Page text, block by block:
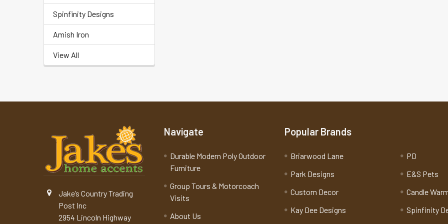
Spinfinity Designs
Amish Iron
View All
Jake’s Country Trading
Post Inc
2954 Lincoln Highway
Navigate
Durable Modern Poly Outdoor
Furniture
Group Tours & Motorcoach
Visits
About Us
Popular Brands
Briarwood Lane
Park Designs
Custom Decor
Kay Dee Designs
PD
E&S Pets
Candle
Spinfinity